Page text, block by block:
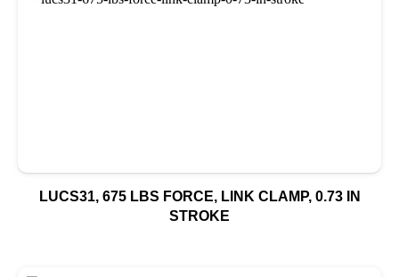
LUCS31, 675 LBS FORCE, LINK CLAMP, 0.73 IN
STROKE